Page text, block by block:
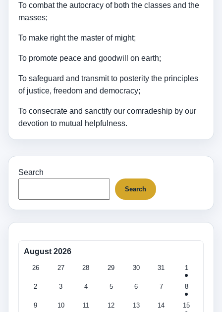
To combat the autocracy of both the classes and the
masses;
To make right the master of might;
To promote peace and goodwill on earth;
To safeguard and transmit to posterity the principles
of justice, freedom and democracy;
To consecrate and sanctify our comradeship by our
devotion to mutual helpfulness.
Search
Search
August 2026
26 27 28 29 30 31 1
2 3 4 5 6 7 8
9 10 11 12 13 14 15